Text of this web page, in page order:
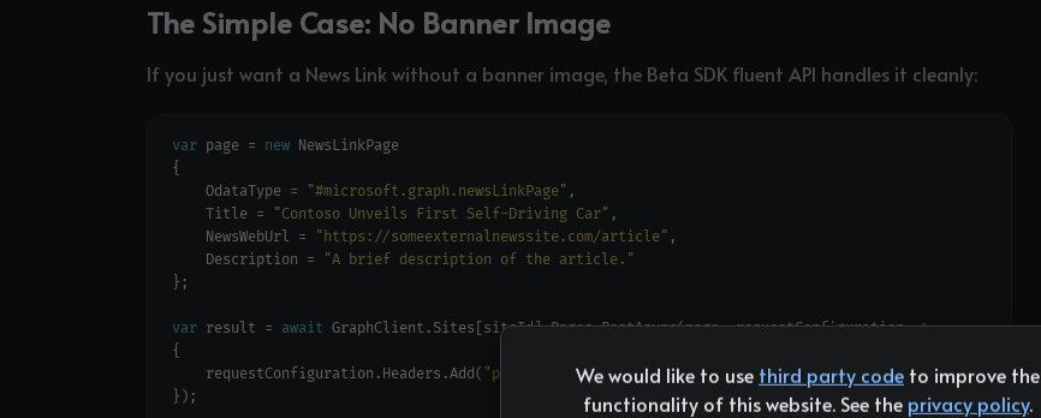
The Simple Case: No Banner Image
If you just want a News Link without a banner image, the Beta SDK fluent API handles it cleanly:
var page = new
    OdataType =
"#microsoft.graph.newsLinkPage"
    Title =
"Contoso Unveils First Self-Driving Car"
    NewsWebUrl =
"https://someexternalnewssite.com/article"
    Description =
"A brief description of the article."
var result = await
    requestConfiguration.Headers.Add(
"prefer" "include-unknown-enum-members"
We would like to use third party code to improve the
functionality of this website. See the privacy policy.